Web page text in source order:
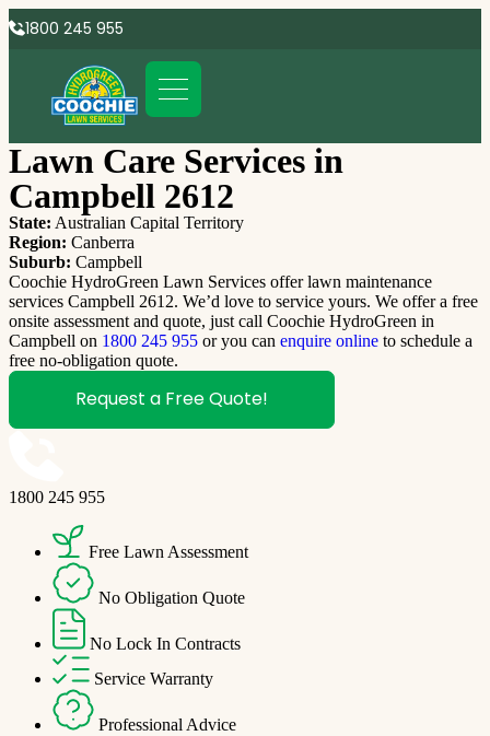
1800 245 955
Lawn Care Services in
Campbell 2612
State: Australian Capital Territory
Region: Canberra
Suburb: Campbell
Coochie HydroGreen Lawn Services offer lawn maintenance
services Campbell 2612. We’d love to service yours. We offer a free
onsite assessment and quote, just call Coochie HydroGreen in
Campbell on 1800 245 955 or you can enquire online to schedule a
free no-obligation quote.
Request a Free Quote!
1800 245 955
Free Lawn Assessment
No Obligation Quote
No Lock In Contracts
Service Warranty
Professional Advice